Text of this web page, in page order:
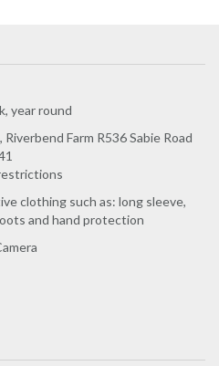
year round
Farm R536 Sabie Road
clothing such as: long sleeve,
and hand protection